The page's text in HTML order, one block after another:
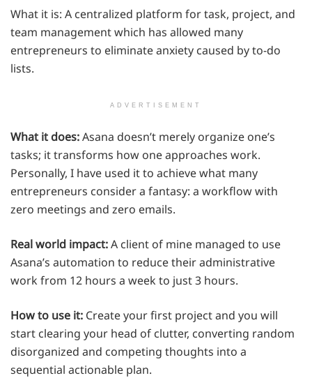
What it is: A centralized platform for task, project, and
team management which has allowed many
entrepreneurs to eliminate anxiety caused by to-do
lists.
ADVERTISEMENT
What it does:Asana doesn’t merely organize one’s
tasks; it transforms how one approaches work.
Personally, I have used it to achieve what many
entrepreneurs consider a fantasy: a workflow with
zero meetings and zero emails.
Real world impact:A client of mine managed to use
Asana’s automation to reduce their administrative
work from 12 hours a week to just 3 hours.
How to use it: Create your first project and you will
start clearing your head of clutter, converting random
disorganized and competing thoughts into a
sequential actionable plan.